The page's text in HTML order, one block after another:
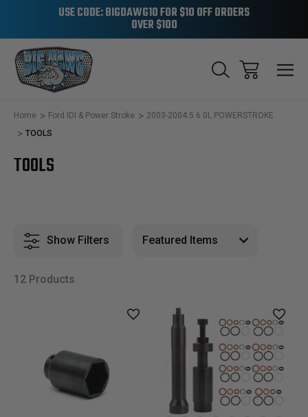
USE CODE: BIGDAWG10 FOR $10 OFF ORDERS
OVER $100
Home Ford IDI & Power Stroke
2003-2004.5 6.0L POWERSTROKE
TOOLS
TOOLS
Show Filters
12 Products